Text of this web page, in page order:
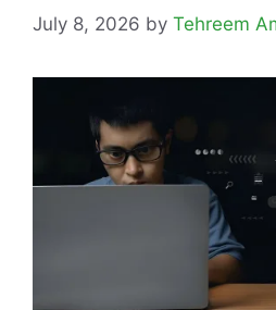
July 8, 2026 by Tehreem